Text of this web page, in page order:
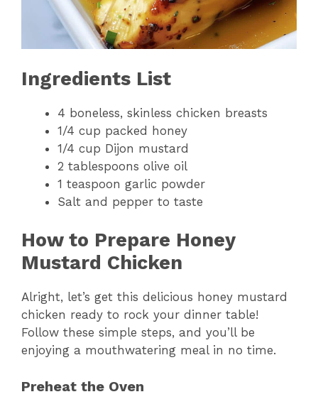
Ingredients List
4 boneless, skinless chicken breasts
1/4 cup packed honey
1/4 cup Dijon mustard
2 tablespoons olive oil
1 teaspoon garlic powder
Salt and pepper to taste
How to Prepare Honey
Mustard Chicken
Alright, let’s get this delicious honey mustard
chicken ready to rock your dinner table!
Follow these simple steps, and you’ll be
enjoying a mouthwatering meal in no time.
Preheat the Oven